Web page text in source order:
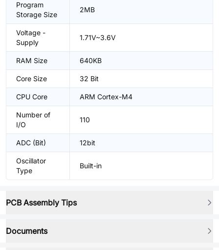
Program
Storage Size
2MB
Voltage -
Supply
1.71V~3.6V
RAM Size 640KB
Core Size 32 Bit
CPU Core ARM Cortex-M4
Number of
I/O
110
ADC (Bit) 12bit
Oscillator
Type
Built-in
PCB Assembly Tips
Documents